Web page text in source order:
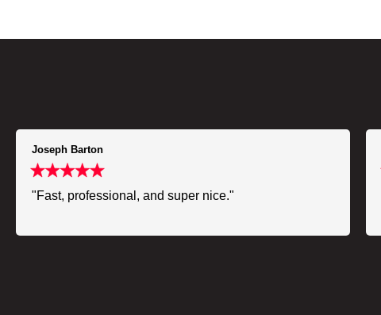
Joseph Barton
"Fast, professional, and super nice."